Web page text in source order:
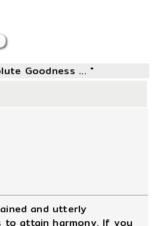
Goodness ... "
and utterly
to attain harmony. If you